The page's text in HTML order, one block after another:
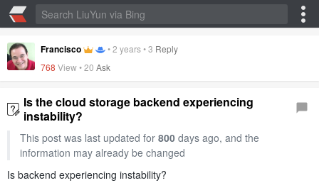
Francisco •2 years•3 Reply
768 View •20 Ask
Is the cloud storage backend experiencing
instability?
This post was last updated for 800days ago, and the
information may already be changed
Is backend experiencing instability?